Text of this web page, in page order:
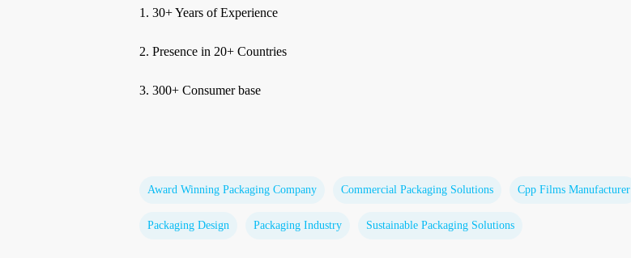
1. 30+ Years of Experience
2. Presence in 20+ Countries
3. 300+ Consumer base
Award Winning Packaging Company Commercial Packaging Solutions Cpp Films Manufacturer
Packaging Design Packaging Industry Sustainable Packaging Solutions